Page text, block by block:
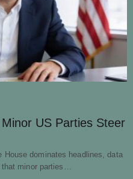
US Parties Steer
dominates headlines, data
that minor parties…